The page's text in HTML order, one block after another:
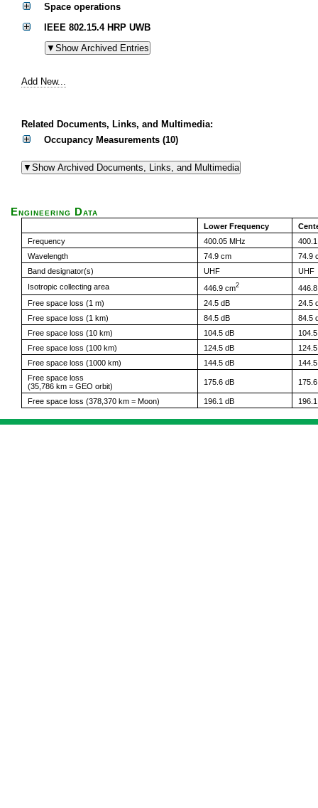
Space operations
IEEE 802.15.4 HRP UWB
Add New...
Related Documents, Links, and Multimedia:
Occupancy Measurements (10)
Engineering Data
Lower Frequency
Frequency
400.05 MHz
Wavelength
74.9 cm
74.9
Band designator(s)
UHF
UHF
Isotropic collecting area
446.9 cm2
Free space loss (1 m)
24.5 dB
24.5
Free space loss (1 km)
84.5 dB
84.5
Free space loss (10 km)
104.5 dB
Free space loss (100 km)
124.5 dB
Free space loss (1000 km)
144.5 dB
Free space loss
(35,786 km = GEO orbit)
175.6 dB
Free space loss (378,370 km = Moon) 196.1 dB